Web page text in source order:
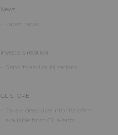
News
Latest news
Investors relation
Reports and publications
GL STORE
Take a deep dive into the offers
available from GL events